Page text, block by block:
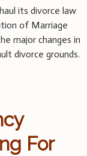
its divorce law
of Marriage
major changes in
divorce grounds.
For